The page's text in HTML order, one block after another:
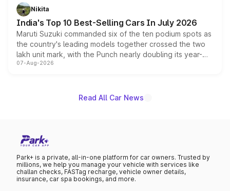
in hybrid powertrain options, positioning it above the
existing Hector in the brand's India lineup.
Nikita
India's Top 10 Best-Selling Cars In July 2026
Maruti Suzuki commanded six of the ten podium spots as
the country's leading models together crossed the two
lakh unit mark, with the Punch nearly doubling its year-
on-year volumes to stand out as the fastest-growing
07-Aug-2026
Read All Car News
Park+ is a private, all-in-one platform for car owners. Trusted by
millions, we help you manage your vehicle with services like
challan checks, FASTag recharge, vehicle owner details,
insurance, car spa bookings, and more.